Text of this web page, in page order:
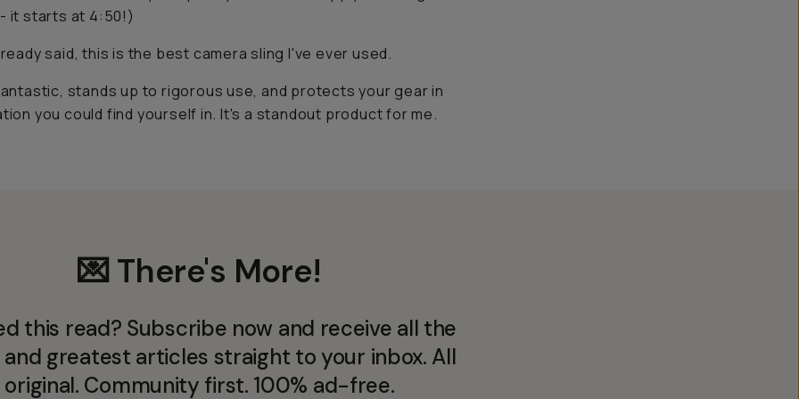
it starts at 4:50!)
said, this is the best camera sling I've ever used.
stands up to rigorous use, and protects your gear in
you could find yourself in. It's a standout product for me.
💌 There's More!
this read? Subscribe now and receive all the
greatest articles straight to your inbox. All
original. Community first. 100% ad-free.